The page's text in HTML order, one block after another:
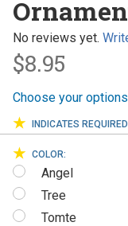
Christmas
Card
No reviews yet.
$8.95
Choose your
INDICATES
COLOR:
Angel
Tree
Tomte